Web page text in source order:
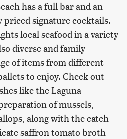
has a full bar and an
signature cocktails.
local seafood in a variety
diverse and family-
of items from different
to enjoy. Check out
like the Laguna
of mussels,
along with the catch-
saffron tomato broth